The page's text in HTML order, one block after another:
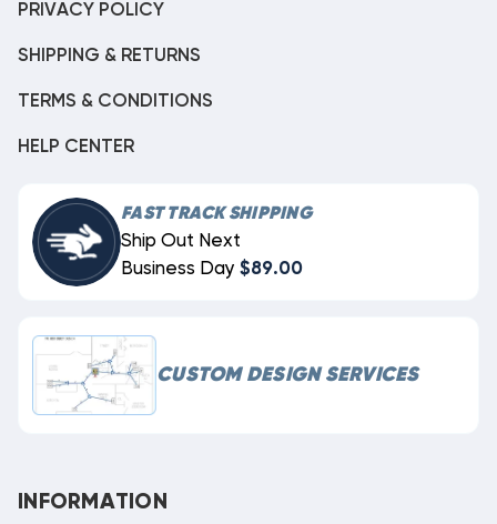
PRIVACY POLICY
SHIPPING & RETURNS
TERMS & CONDITIONS
HELP CENTER
FAST TRACK SHIPPING
Ship Out Next
Business Day $89.00
CUSTOM DESIGN SERVICES
INFORMATION